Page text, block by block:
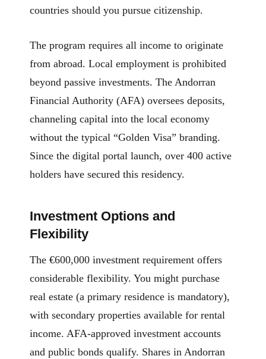
countries should you pursue citizenship.
The program requires all income to originate
from abroad. Local employment is prohibited
beyond passive investments. The Andorran
Financial Authority (AFA) oversees deposits,
channeling capital into the local economy
without the typical “Golden Visa” branding.
Since the digital portal launch, over 400 active
holders have secured this residency.
Investment Options and
Flexibility
The €600,000 investment requirement offers
considerable flexibility. You might purchase
real estate (a primary residence is mandatory),
with secondary properties available for rental
income. AFA-approved investment accounts
and public bonds qualify. Shares in Andorran